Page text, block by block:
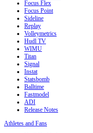
Focus Flex
Focus Point
Sideline
Replay
Volleymetrics
Hudl TV
WIMU
Titan
Signal
Instat
Statsbomb
Balltime
Fastmodel
ADI
Release Notes
Athletes and Fans